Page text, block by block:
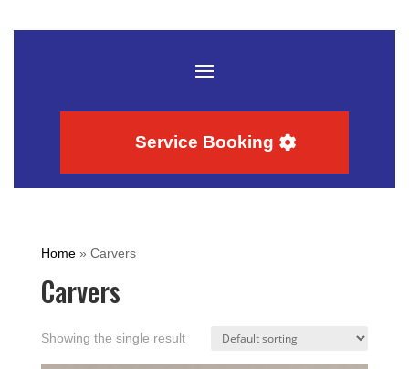
Service Booking
Home» Carvers
Carvers
Showing the single result